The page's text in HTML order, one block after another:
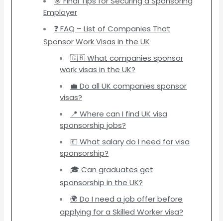
Employer
❓ FAQ – List of Companies That
Sponsor Work Visas in the UK
🇬🇧 What companies sponsor
work visas in the UK?
💼 Do all UK companies sponsor
visas?
📍 Where can I find UK visa
sponsorship jobs?
💷 What salary do I need for visa
sponsorship?
🎓 Can graduates get
sponsorship in the UK?
🌍 Do I need a job offer before
applying for a Skilled Worker visa?